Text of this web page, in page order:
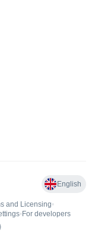
English
and Licensing•
• For developers